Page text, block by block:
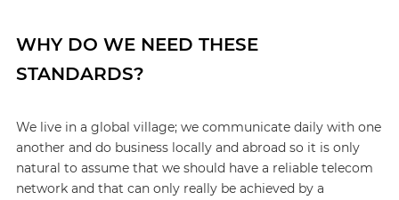
WHY DO WE NEED THESE
STANDARDS?
We live in a global village; we communicate daily with one
another and do business locally and abroad so it is only
natural to assume that we should have a reliable telecom
network and that can only really be achieved by a